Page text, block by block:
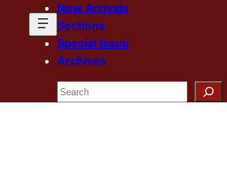
New Arrivals
Sections
Special Issue
Archives
Search